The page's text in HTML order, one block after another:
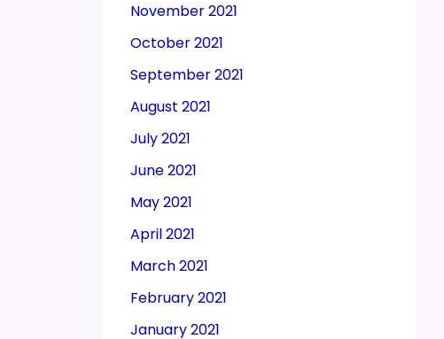
November 2021
October 2021
September 2021
August 2021
July 2021
June 2021
May 2021
April 2021
March 2021
February 2021
January 2021